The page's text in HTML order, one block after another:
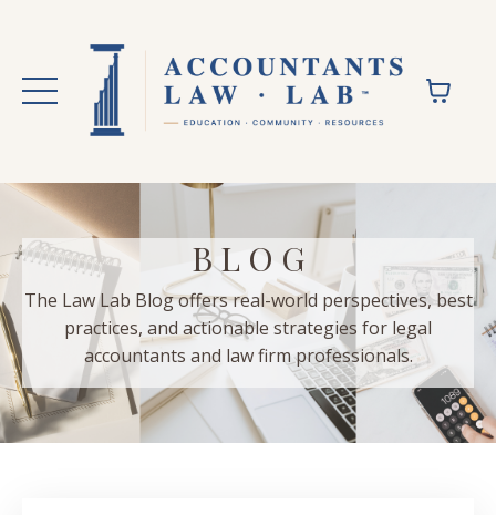
B L O G
The Law Lab Blog offers real-world perspectives, best
practices, and actionable strategies for legal
accountants and law firm professionals.